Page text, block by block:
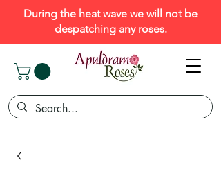
During the heat wave we will not be
despatching any roses.